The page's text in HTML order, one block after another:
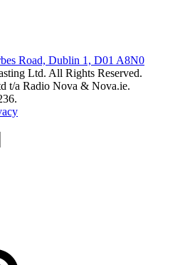
Road, Dublin 1, D01 A8N0
Ltd. All Rights Reserved.
t/a Radio Nova & Nova.ie.